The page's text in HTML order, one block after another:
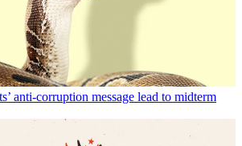
anti-corruption message lead to midterm